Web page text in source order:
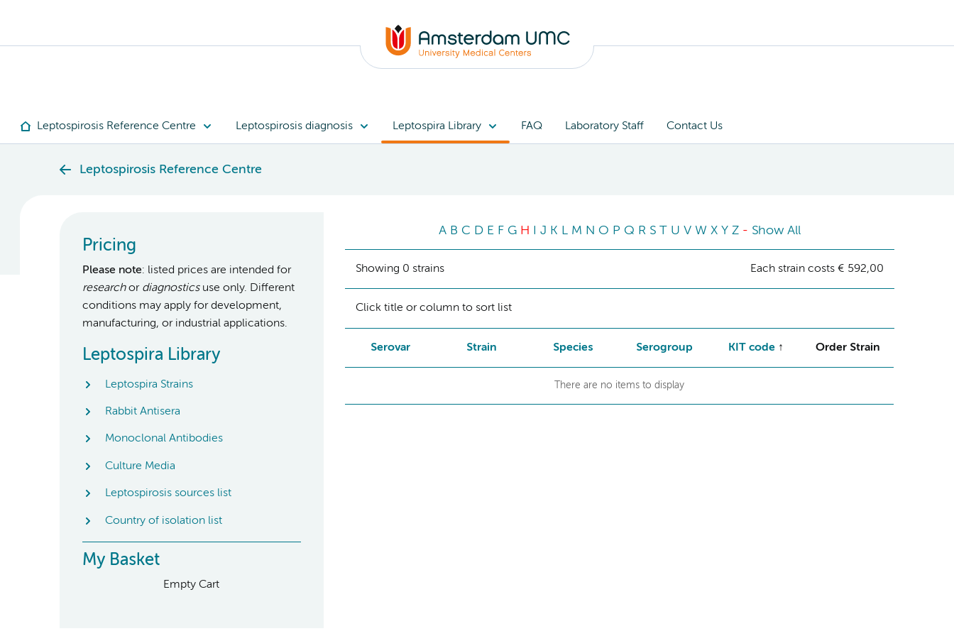
Leptospirosis Reference Centre Leptospirosis diagnosis Leptospira Library FAQ Laboratory Staff Contact Us
Leptospirosis Reference Centre
Pricing
Please note: listed prices are intended for
researchor diagnosticsuse only. Different
conditions may apply for development,
manufacturing, or industrial applications.
Leptospira Library
Leptospira Strains
Rabbit Antisera
Monoclonal Antibodies
Culture Media
Leptospirosis sources list
Country of isolation list
My Basket
Empty Cart
A B C D E F G H J K M N O P Q R S T U V W X Y Z - Show All
Showing 0 strains Each strain costs € 592,00
Click title or column to sort list
Serovar Strain Species Serogroup KIT code Order Strain
There are no items to display